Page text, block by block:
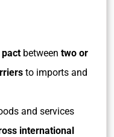
pact between two or
to imports and
and services
international